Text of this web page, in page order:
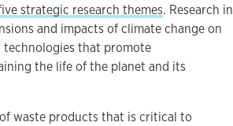
strategic research themes. Research in
and impacts of climate change on
technologies that promote
the life of the planet and its
waste products that is critical to